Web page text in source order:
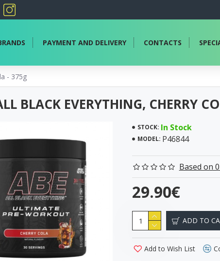
PAYMENT AND DELIVERY CONTACTS
- 375g
BLACK EVERYTHING, CHERRY
STOCK: In Stock
MODEL: P46844
Based on
29.90€
ADD TO
Add to Wish List